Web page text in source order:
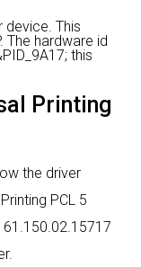
device. This
The hardware id
this
Printing
the driver
PCL 5
61.150.02.15717